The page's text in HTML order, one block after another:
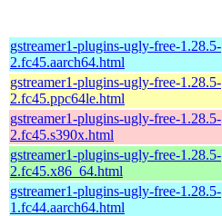
gstreamer1-plugins-ugly-free-1.28.5-
2.fc45.aarch64.html
gstreamer1-plugins-ugly-free-1.28.5-
2.fc45.ppc64le.html
gstreamer1-plugins-ugly-free-1.28.5-
2.fc45.s390x.html
gstreamer1-plugins-ugly-free-1.28.5-
2.fc45.x86_64.html
gstreamer1-plugins-ugly-free-1.28.5-
1.fc44.aarch64.html